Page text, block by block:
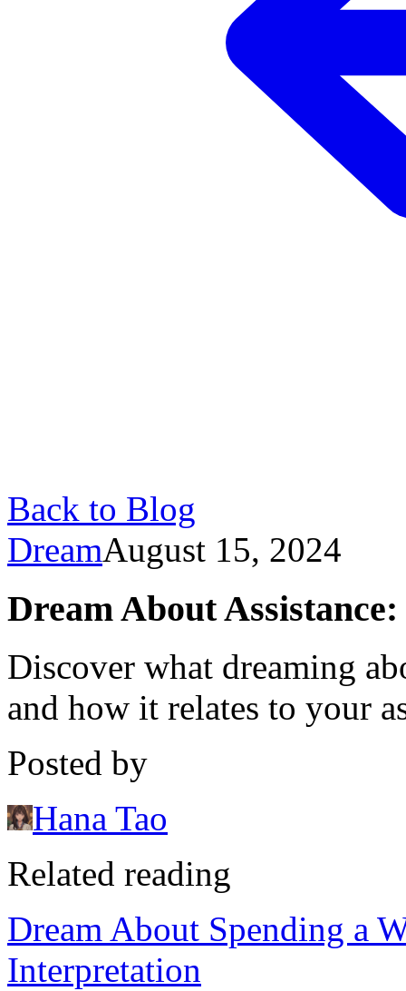
Back to Blog
DreamAugust 15, 2024
Dream About
Discover what dreaming
and how it relates to your
Posted by
Hana Tao
Related reading
Dream About Spending a
Interpretation